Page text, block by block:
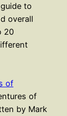
to
overall
20
of
of
by Mark